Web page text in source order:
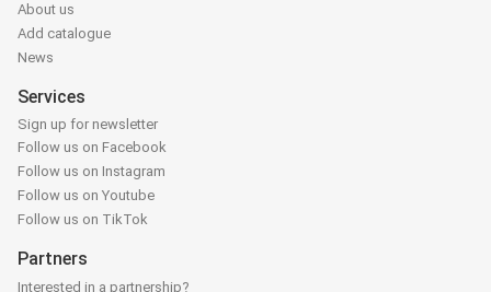
About us
Add catalogue
News
Services
Sign up for newsletter
Follow us on Facebook
Follow us on Instagram
Follow us on Youtube
Follow us on TikTok
Partners
Interested in a partnership?